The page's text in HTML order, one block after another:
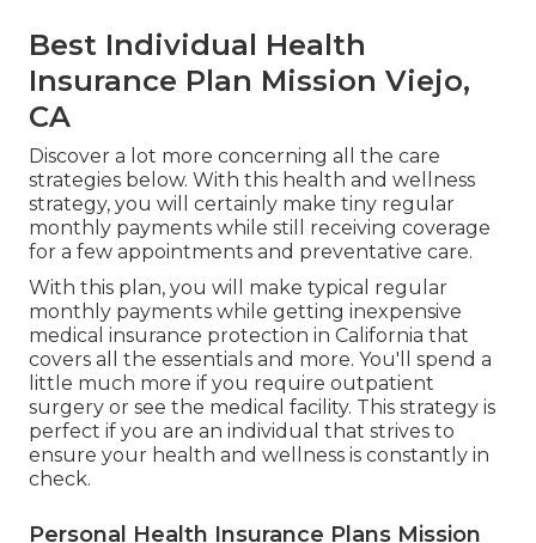
Best Individual Health
Insurance Plan Mission Viejo,
CA
Discover a lot more concerning all the care
strategies below. With this health and wellness
strategy, you will certainly make tiny regular
monthly payments while still receiving coverage
for a few appointments and preventative care.
With this plan, you will make typical regular
monthly payments while getting inexpensive
medical insurance protection in California that
covers all the essentials and more. You'll spend a
little much more if you require outpatient
surgery or see the medical facility. This strategy is
perfect if you are an individual that strives to
ensure your health and wellness is constantly in
check.
Personal Health Insurance Plans Mission